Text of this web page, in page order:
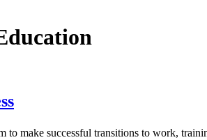
to make successful transitions to work,